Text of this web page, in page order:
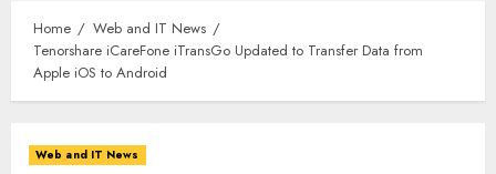
Home
Web and IT News
Tenorshare iCareFone iTransGo Updated to Transfer Data from
Apple iOS to Android
Web and IT News